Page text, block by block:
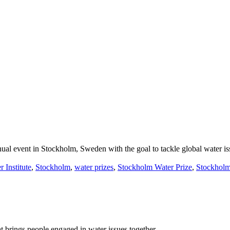
event in Stockholm, Sweden with the goal to tackle global water
Institute, Stockholm, water prizes, Stockholm Water Prize,